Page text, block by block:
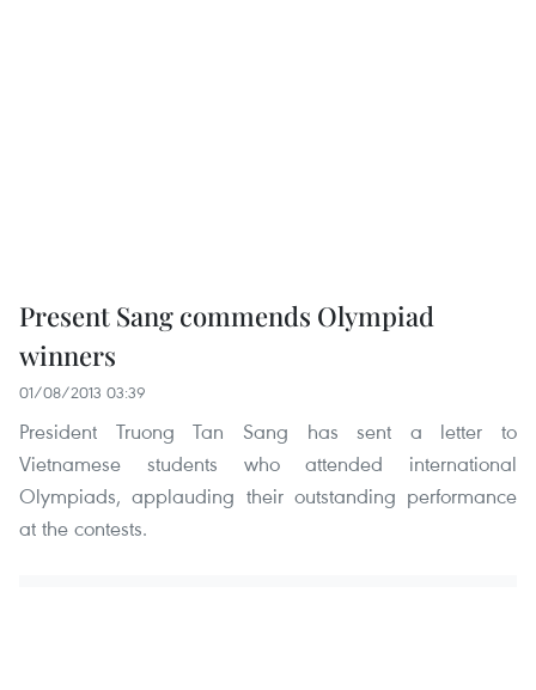
Present Sang commends Olympiad
winners
01/08/2013 03:39
President Truong Tan Sang has sent a letter to
Vietnamese students who attended international
Olympiads, applauding their outstanding performance
at the contests.